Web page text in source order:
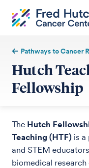
Pathways to Cancer
Hutch
Fellowship
The Hutch
Teaching (HTF) is a
and STEM
biomedical research